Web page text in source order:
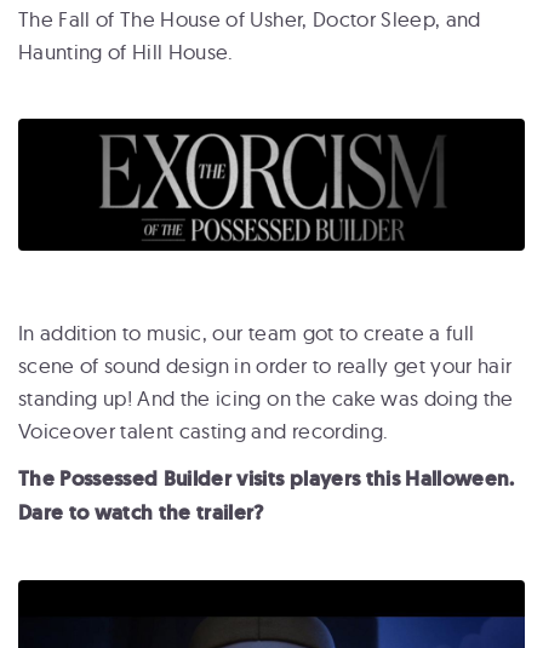
The Fall of The House of Usher, Doctor Sleep, and
Haunting of Hill House.
In addition to music, our team got to create a full
scene of sound design in order to really get your hair
standing up! And the icing on the cake was doing the
Voiceover talent casting and recording.
The Possessed Builder visits players this Halloween.
Dare to watch the trailer?